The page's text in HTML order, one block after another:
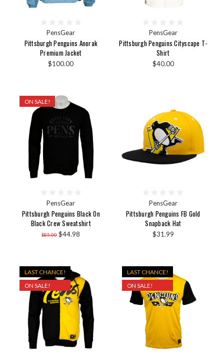
PensGear
Pittsburgh Penguins Anorak
Premium Jacket
$100.00
PensGear
Pittsburgh Penguins Cityscape T-
Shirt
$40.00
ON SALE!
PensGear
Pittsburgh Penguins Black On
Black Crew Sweatshirt
$85.00 $44.98
PensGear
Pittsburgh Penguins FB Gold
Snapback Hat
$31.99
LAST CHANCE!
ON SALE!
LAST CHANCE!
ON SALE!